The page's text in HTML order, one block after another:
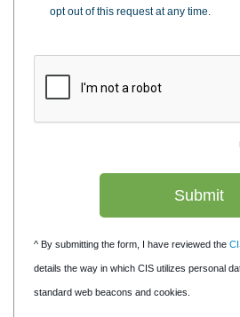
opt out of this request at any time.
^ By submitting the form, I have reviewed the
details the way in which CIS utilizes personal
standard web beacons and cookies.